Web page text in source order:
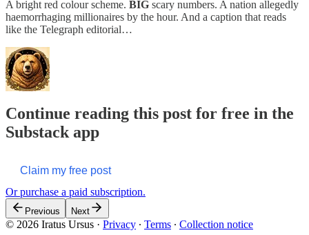
A bright red colour scheme. BIG scary numbers. A nation allegedly
haemorrhaging millionaires by the hour. And a caption that reads
like the Telegraph editorial…
Continue reading this post for free in the
Substack app
Claim my free post
Or purchase a paid subscription.
Previous Next
© 2026 Iratus Ursus · Privacy ∙ Terms ∙ Collection notice